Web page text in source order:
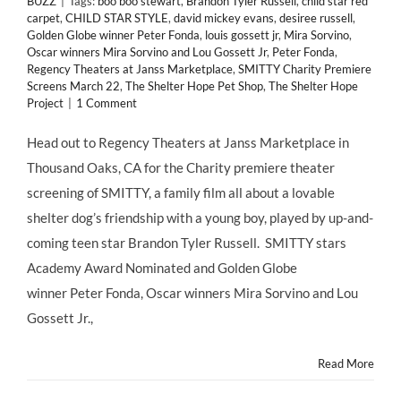
carpet, CHILD STAR STYLE, david mickey evans, desiree russell,
Golden Globe winner Peter Fonda, louis gossett jr, Mira Sorvino,
Oscar winners Mira Sorvino and Lou Gossett Jr, Peter Fonda,
Regency Theaters at Janss Marketplace, SMITTY Charity Premiere
Screens March 22, The Shelter Hope Pet Shop, The Shelter Hope
Project
1 Comment
Head out to Regency Theaters at Janss Marketplace in
Thousand Oaks, CA for the Charity premiere theater
screening of SMITTY, a family film all about a lovable
shelter dog’s friendship with a young boy, played by up-and-
coming teen star Brandon Tyler Russell. SMITTY stars
Academy Award Nominated and Golden Globe
winner Peter Fonda, Oscar winners Mira Sorvino and Lou
Gossett Jr.,
Read More